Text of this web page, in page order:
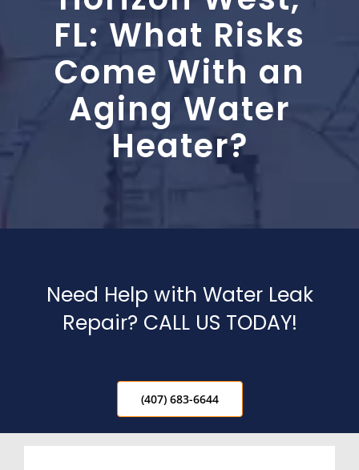
Blog
Contact Us
FL: What Risks
Come With an
Aging Water
Heater?
Need Help with Water Leak
Repair? CALL US TODAY!
(407) 683-6644